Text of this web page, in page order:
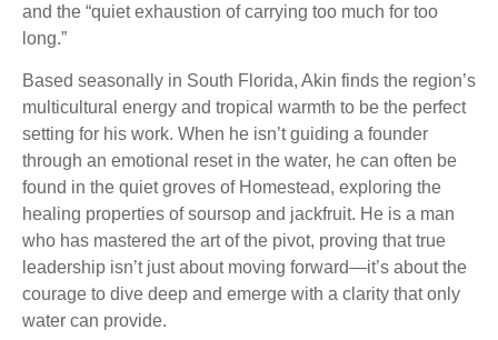
and the “quiet exhaustion of carrying too much for too
long.”
Based seasonally in South Florida, Akin finds the region’s
multicultural energy and tropical warmth to be the perfect
setting for his work. When he isn’t guiding a founder
through an emotional reset in the water, he can often be
found in the quiet groves of Homestead, exploring the
healing properties of soursop and jackfruit. He is a man
who has mastered the art of the pivot, proving that true
leadership isn’t just about moving forward—it’s about the
courage to dive deep and emerge with a clarity that only
water can provide.